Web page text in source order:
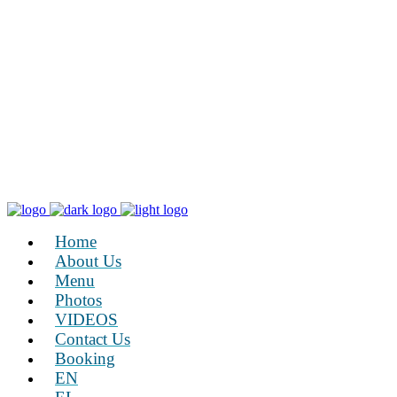
Home
About Us
Menu
Photos
VIDEOS
Contact Us
Booking
EN